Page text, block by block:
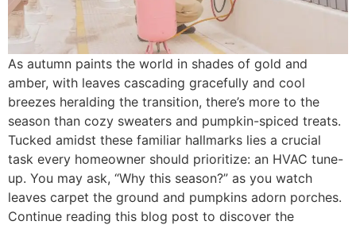
As autumn paints the world in shades of gold and
amber, with leaves cascading gracefully and cool
breezes heralding the transition, there’s more to the
season than cozy sweaters and pumpkin-spiced treats.
Tucked amidst these familiar hallmarks lies a crucial
task every homeowner should prioritize: an HVAC tune-
up. You may ask, “Why this season?” as you watch
leaves carpet the ground and pumpkins adorn porches.
Continue reading this blog post to discover the